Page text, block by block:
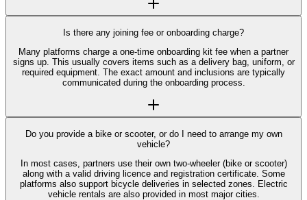
Is there any joining fee or onboarding charge?
Many platforms charge a one-time onboarding kit fee when a partner
signs up. This usually covers items such as a delivery bag, uniform, or
required equipment. The exact amount and inclusions are typically
communicated during the onboarding process.
Do you provide a bike or scooter, or do I need to arrange my own
vehicle?
In most cases, partners use their own two-wheeler (bike or scooter)
along with a valid driving licence and registration certificate. Some
platforms also support bicycle deliveries in selected zones. Electric
vehicle rentals are also provided in most major cities.